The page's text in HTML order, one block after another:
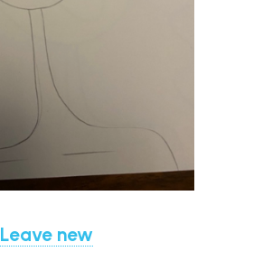
Leave new